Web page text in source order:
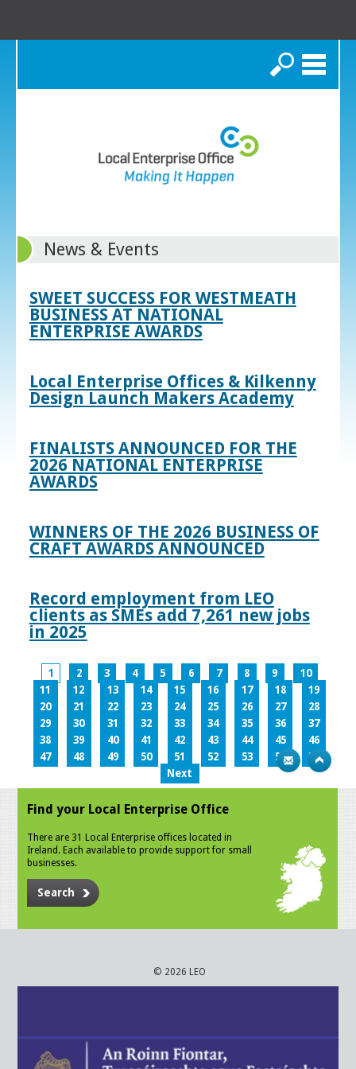
Search
News & Events
SWEET SUCCESS FOR WESTMEATH
BUSINESS AT NATIONAL
ENTERPRISE AWARDS
Local Enterprise Offices & Kilkenny
Design Launch Makers Academy
FINALISTS ANNOUNCED FOR THE
2026 NATIONAL ENTERPRISE
AWARDS
WINNERS OF THE 2026 BUSINESS OF
CRAFT AWARDS ANNOUNCED
Record employment from LEO
clients as SMEs add 7,261 new jobs
in 2025
1 2 3 4 5 6 7 8 9
10
11
12 13 14 15 16 17 18
19
20
21 22 23 24 25 26 27
28
29
30 31 32 33 34 35 36
37
38
39 40 41 42 43 44 45
46
47
48 49 50 51 52 53 54
55
Next
Find your Local Enterprise Office
There are 31 Local Enterprise offices located in
Ireland. Each available to provide support for small
businesses.
Search
© 2026 LEO